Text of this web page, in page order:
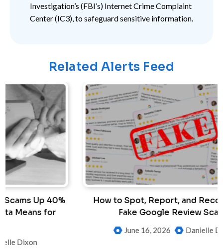
Investigation’s (FBI’s) Internet Crime Complaint
Center (IC3), to safeguard sensitive information.
Related Alerts Feed
How to Spot, Report, and Recover from
Fake Google Review Scams
Danielle Dixon